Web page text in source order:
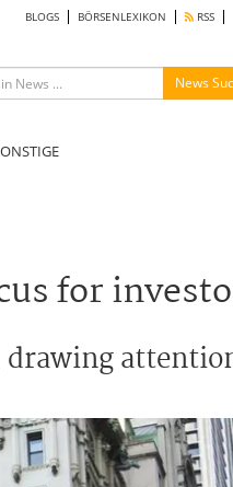
BLOGS BÖRSENLEXIKON RSS
News
for
drawing